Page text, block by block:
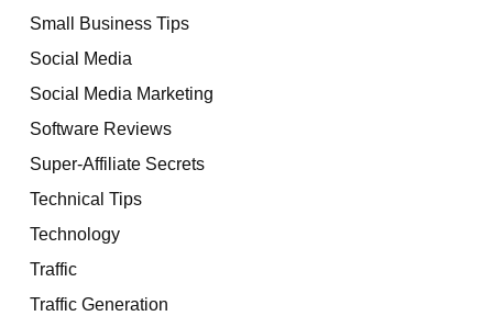
Small Business Tips
Social Media
Social Media Marketing
Software Reviews
Super-Affiliate Secrets
Technical Tips
Technology
Traffic
Traffic Generation